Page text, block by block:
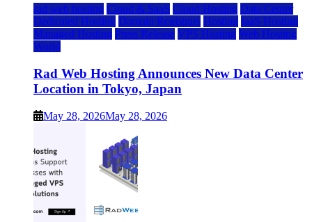
rad web hosting Cloud & SaaS Cloud Hosting Data Center
Dedicated Hosting Domain Registrars Hosting IaaS Hosting
Managed Hosting Press Release VPS Hosting Web Hosting
World
Rad Web Hosting Announces New Data Center
Location in Tokyo, Japan
May 28, 2026May 28, 2026